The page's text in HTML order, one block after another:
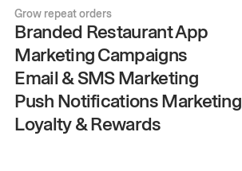
Grow repeat orders
Branded Restaurant App
Marketing Campaigns
Email & SMS Marketing
Push Notifications Marketing
Loyalty & Rewards